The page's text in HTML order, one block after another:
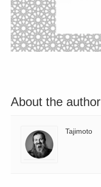
About the author
Tajimoto